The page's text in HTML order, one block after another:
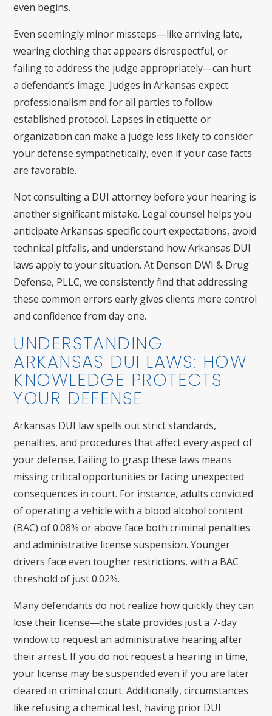
even begins.
Even seemingly minor missteps—like arriving late,
wearing clothing that appears disrespectful, or
failing to address the judge appropriately—can hurt
a defendant’s image. Judges in Arkansas expect
professionalism and for all parties to follow
established protocol. Lapses in etiquette or
organization can make a judge less likely to consider
your defense sympathetically, even if your case facts
are favorable.
Not consulting a DUI attorney before your hearing is
another significant mistake. Legal counsel helps you
anticipate Arkansas-specific court expectations, avoid
technical pitfalls, and understand how Arkansas DUI
laws apply to your situation. At Denson DWI & Drug
Defense, PLLC, we consistently find that addressing
these common errors early gives clients more control
and confidence from day one.
UNDERSTANDING
ARKANSAS DUI LAWS: HOW
KNOWLEDGE PROTECTS
YOUR DEFENSE
Arkansas DUI law spells out strict standards,
penalties, and procedures that affect every aspect of
your defense. Failing to grasp these laws means
missing critical opportunities or facing unexpected
consequences in court. For instance, adults convicted
of operating a vehicle with a blood alcohol content
(BAC) of 0.08% or above face both criminal penalties
and administrative license suspension. Younger
drivers face even tougher restrictions, with a BAC
threshold of just 0.02%.
Many defendants do not realize how quickly they can
lose their license—the state provides just a 7-day
window to request an administrative hearing after
their arrest. If you do not request a hearing in time,
your license may be suspended even if you are later
cleared in criminal court. Additionally, circumstances
like refusing a chemical test, having prior DUI